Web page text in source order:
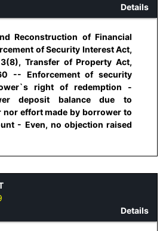
Details
Reconstruction of Financial
of Security Interest Act,
Transfer of Property Act,
-- Enforcement of security
right of redemption -
deposit balance due to
nor effort made by borrower to
- Even, no objection raised
Details